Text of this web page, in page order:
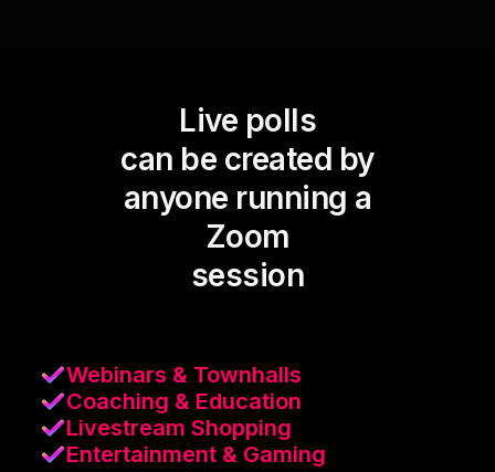
Live polls
can be created by
anyone running a
Zoom
session
Webinars & Townhalls
Coaching & Education
Livestream Shopping
Entertainment & Gaming